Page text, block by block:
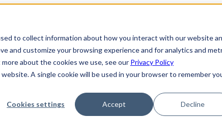
to collect information about how you interact with our website
and customize your browsing experience and for analytics and
about the cookies we use, see our Privacy Policy
A single cookie will be used in your browser to remember
Cookies settings Accept Decline